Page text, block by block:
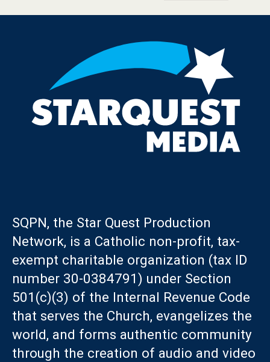
SQPN, the Star Quest Production
Network, is a Catholic non-profit, tax-
exempt charitable organization (tax ID
number 30-0384791) under Section
501(c)(3) of the Internal Revenue Code
that serves the Church, evangelizes the
world, and forms authentic community
through the creation of audio and video